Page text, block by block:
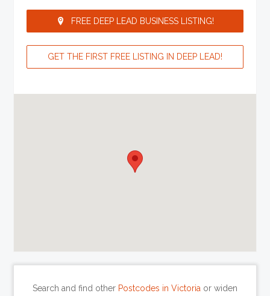
FREE DEEP LEAD BUSINESS LISTING!
GET THE FIRST FREE LISTING IN DEEP LEAD!
Search and find other Postcodes in Victoria or widen